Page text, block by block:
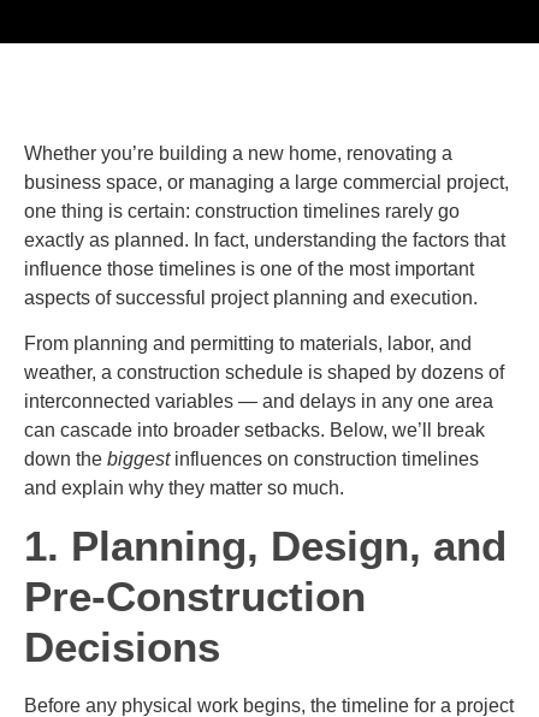
Whether you’re building a new home, renovating a
business space, or managing a large commercial project,
one thing is certain: construction timelines rarely go
exactly as planned. In fact, understanding the factors that
influence those timelines is one of the most important
aspects of successful project planning and execution.
From planning and permitting to materials, labor, and
weather, a construction schedule is shaped by dozens of
interconnected variables — and delays in any one area
can cascade into broader setbacks. Below, we’ll break
down the biggestinfluences on construction timelines
and explain why they matter so much.
1. Planning, Design, and
Pre-Construction
Decisions
Before any physical work begins, the timeline for a project